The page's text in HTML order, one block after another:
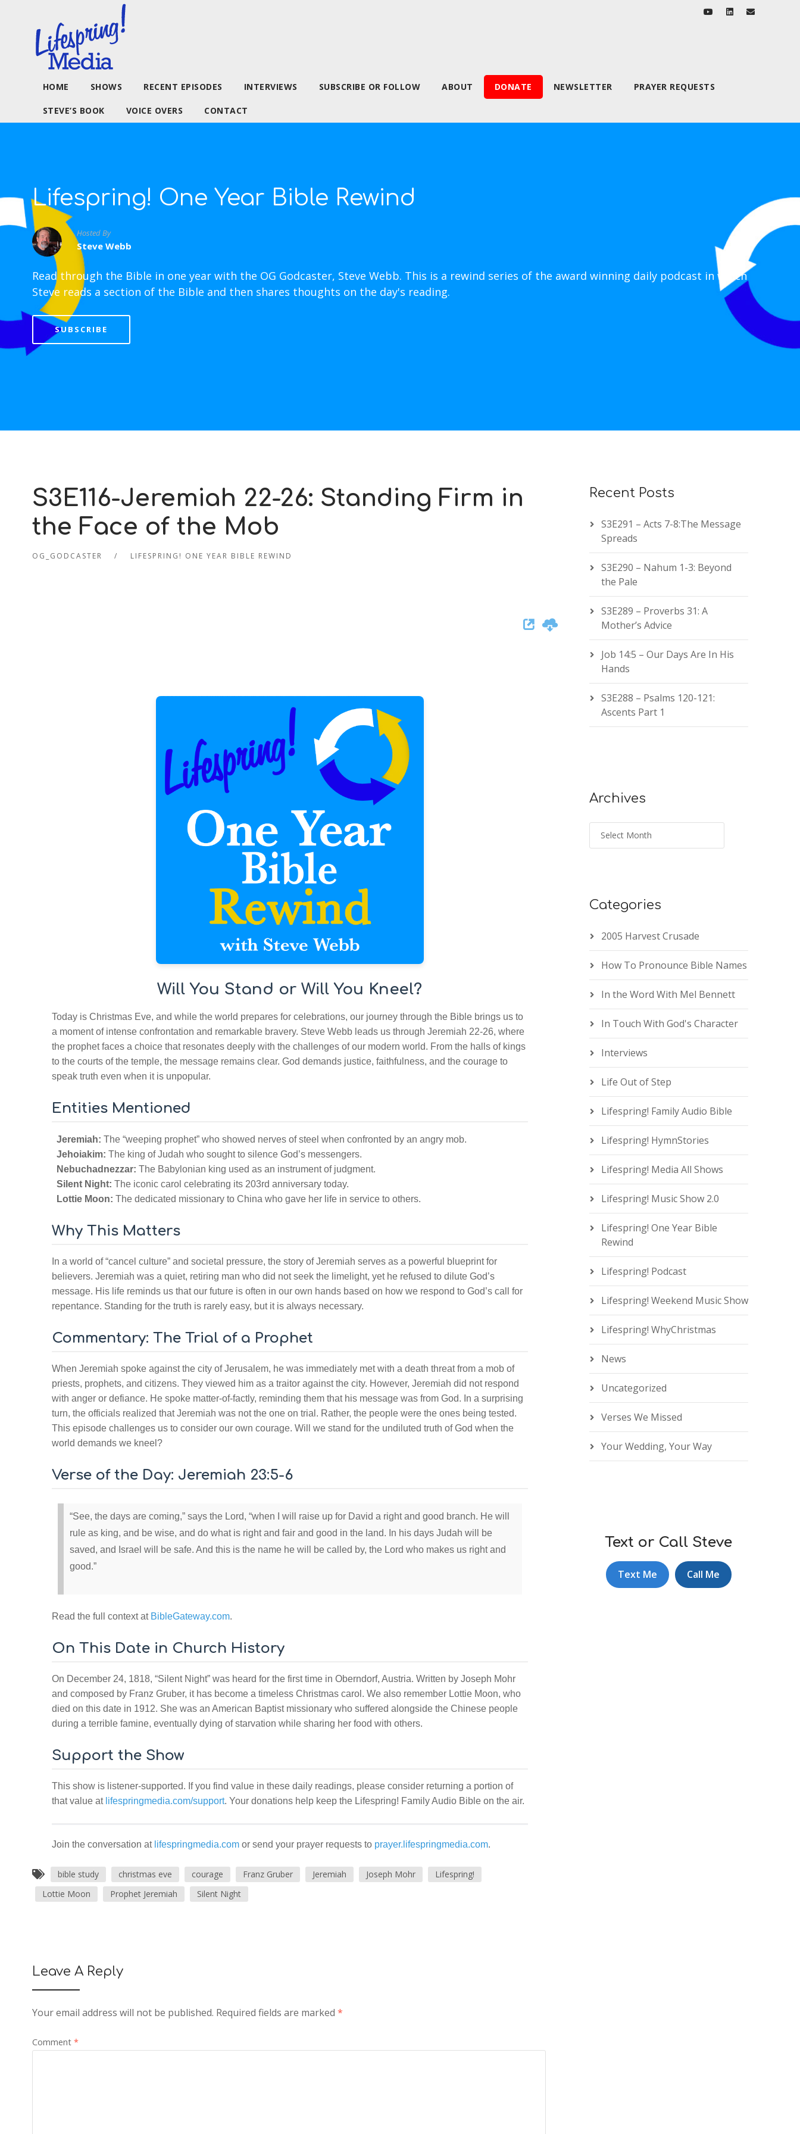
HOME SHOWS RECENT EPISODES INTERVIEWS SUBSCRIBE OR FOLLOW ABOUT DONATE NEWSLETTER PRAYER REQUESTS
STEVE’S BOOK VOICE OVERS CONTACT
Lifespring! One Year Bible Rewind
Hosted By
Steve Webb
Read through the Bible in one year with the OG Godcaster, Steve Webb. This is a rewind series of the award winning daily podcast in which
Steve reads a section of the Bible and then shares thoughts on the day's reading.
SUBSCRIBE
S3E116-Jeremiah 22-26: Standing Firm in
the Face of the Mob
OG_GODCASTER LIFESPRING! ONE YEAR BIBLE REWIND
Will You Stand or Will You Kneel?
Today is Christmas Eve, and while the world prepares for celebrations, our journey through the Bible brings us to
a moment of intense confrontation and remarkable bravery. Steve Webb leads us through Jeremiah 22-26, where
the prophet faces a choice that resonates deeply with the challenges of our modern world. From the halls of kings
to the courts of the temple, the message remains clear. God demands justice, faithfulness, and the courage to
speak truth even when it is unpopular.
Entities Mentioned
Jeremiah: The “weeping prophet” who showed nerves of steel when confronted by an angry mob.
Jehoiakim: The king of Judah who sought to silence God’s messengers.
Nebuchadnezzar: The Babylonian king used as an instrument of judgment.
Silent Night: The iconic carol celebrating its 203rd anniversary today.
Lottie Moon: The dedicated missionary to China who gave her life in service to others.
Why This Matters
In a world of “cancel culture” and societal pressure, the story of Jeremiah serves as a powerful blueprint for
believers. Jeremiah was a quiet, retiring man who did not seek the limelight, yet he refused to dilute God’s
message. His life reminds us that our future is often in our own hands based on how we respond to God’s call for
repentance. Standing for the truth is rarely easy, but it is always necessary.
Commentary: The Trial of a Prophet
When Jeremiah spoke against the city of Jerusalem, he was immediately met with a death threat from a mob of
priests, prophets, and citizens. They viewed him as a traitor against the city. However, Jeremiah did not respond
with anger or defiance. He spoke matter-of-factly, reminding them that his message was from God. In a surprising
turn, the officials realized that Jeremiah was not the one on trial. Rather, the people were the ones being tested.
This episode challenges us to consider our own courage. Will we stand for the undiluted truth of God when the
world demands we kneel?
Verse of the Day: Jeremiah 23:5-6
“See, the days are coming,” says the Lord, “when I will raise up for David a right and good branch. He will
rule as king, and be wise, and do what is right and fair and good in the land. In his days Judah will be
saved, and Israel will be safe. And this is the name he will be called by, the Lord who makes us right and
good.”
Read the full context at BibleGateway.com.
On This Date in Church History
On December 24, 1818, “Silent Night” was heard for the first time in Oberndorf, Austria. Written by Joseph Mohr
and composed by Franz Gruber, it has become a timeless Christmas carol. We also remember Lottie Moon, who
died on this date in 1912. She was an American Baptist missionary who suffered alongside the Chinese people
during a terrible famine, eventually dying of starvation while sharing her food with others.
Support the Show
This show is listener-supported. If you find value in these daily readings, please consider returning a portion of
that value at lifespringmedia.com/support. Your donations help keep the Lifespring! Family Audio Bible on the air.
Join the conversation at lifespringmedia.comor send your prayer requests to prayer.lifespringmedia.com.
bible study christmas eve courage Franz Gruber Jeremiah Joseph Mohr
Lifespring!
Lottie Moon
Prophet Jeremiah Silent Night
Leave A Reply
Your email address will not be published. Required fields are marked *
Comment *
Recent Posts
S3E291 – Acts 7-8:The Message
Spreads
S3E290 – Nahum 1-3: Beyond
the Pale
S3E289 – Proverbs 31: A
Mother’s Advice
Job 14:5 – Our Days Are In His
Hands
S3E288 – Psalms 120-121:
Ascents Part 1
Archives
Categories
2005 Harvest Crusade
How To Pronounce Bible Names
In the Word With Mel Bennett
In Touch With God's Character
Interviews
Life Out of Step
Lifespring! Family Audio Bible
Lifespring! HymnStories
Lifespring! Media All Shows
Lifespring! Music Show 2.0
Lifespring! One Year Bible
Rewind
Lifespring! Podcast
Lifespring! Weekend Music Show
Lifespring! WhyChristmas
News
Uncategorized
Verses We Missed
Your Wedding, Your Way
Text or Call Steve
Text Me Call Me